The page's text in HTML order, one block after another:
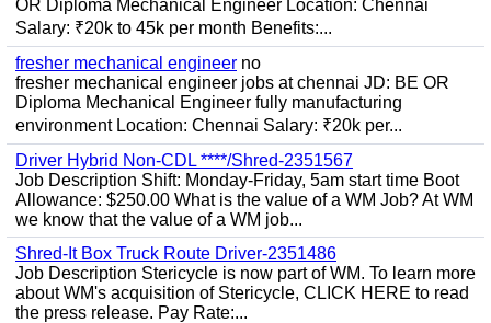
OR Diploma Mechanical Engineer Location: Chennai
Salary: ₹20k to 45k per month Benefits:...
fresher mechanical engineer no
fresher mechanical engineer jobs at chennai JD: BE OR
Diploma Mechanical Engineer fully manufacturing
environment Location: Chennai Salary: ₹20k per...
Driver Hybrid Non-CDL ****/Shred-2351567
Job Description Shift: Monday-Friday, 5am start time Boot
Allowance: $250.00 What is the value of a WM Job? At WM
we know that the value of a WM job...
Shred-It Box Truck Route Driver-2351486
Job Description Stericycle is now part of WM. To learn more
about WM's acquisition of Stericycle, CLICK HERE to read
the press release. Pay Rate:...